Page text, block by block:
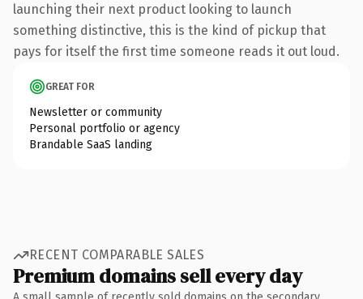
launching their next product looking to launch
something distinctive, this is the kind of pickup that
pays for itself the first time someone reads it out loud.
GREAT FOR
Newsletter or community
Personal portfolio or agency
Brandable SaaS landing
RECENT COMPARABLE SALES
Premium domains sell every day